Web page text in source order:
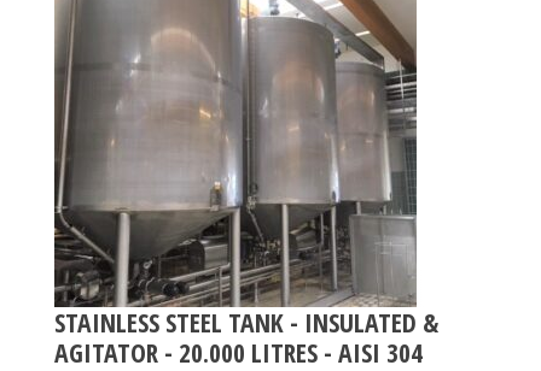
STAINLESS STEEL TANK - INSULATED &
AGITATOR - 20.000 LITRES - AISI 304